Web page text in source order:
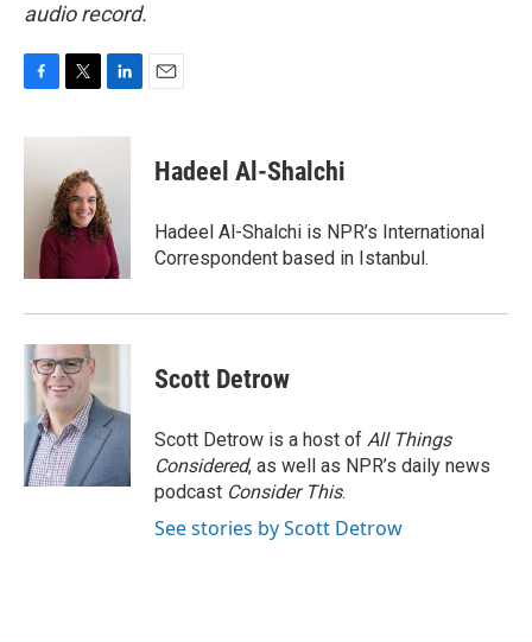
audio record.
c
i
t
e
r
n
d
I
n
Hadeel Al-Shalchi
Hadeel Al-Shalchi is NPR’s International
Correspondent based in Istanbul.
Scott Detrow
Scott Detrow is a host of All Things
Considered, as well as NPR’s daily news
podcast Consider This.
See stories by Scott Detrow